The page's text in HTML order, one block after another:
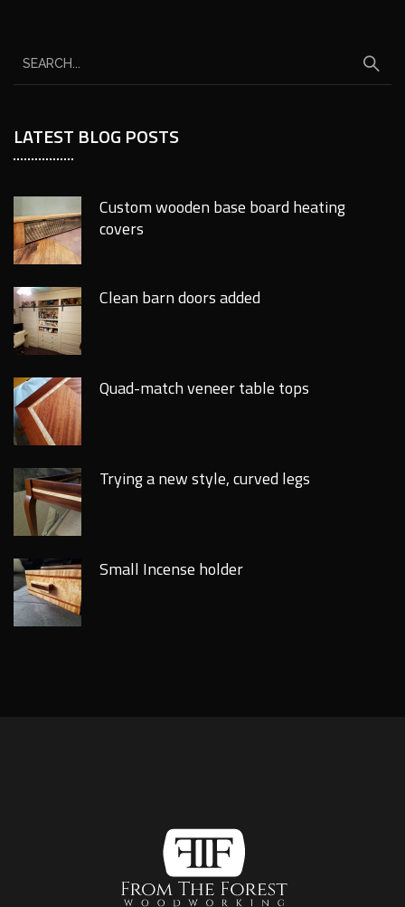
LATEST BLOG POSTS
Custom wooden base board heating
covers
Clean barn doors added
Quad-match veneer table tops
Trying a new style, curved legs
Small Incense holder